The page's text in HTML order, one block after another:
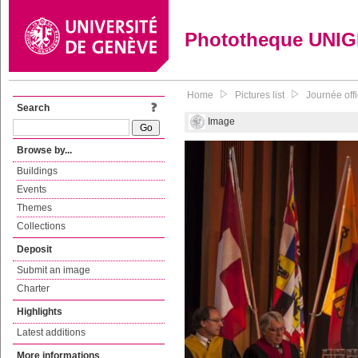
Phototheque
Search
Browse by...
Buildings
Events
Themes
Collections
Deposit
Submit an image
Charter
Highlights
Latest additions
More informations
Home Pictures list Journée
Image